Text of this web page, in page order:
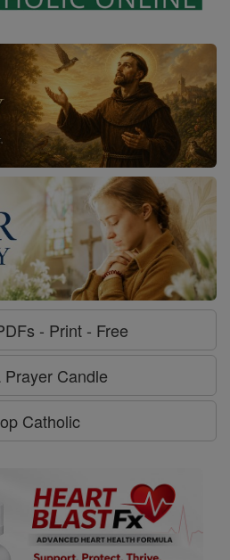
- Print - Free
Prayer Candle
Catholic